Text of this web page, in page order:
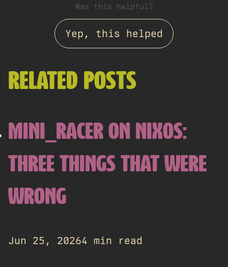
Was this helpful?
Yep, this helped
RELATED POSTS
MINI_RACER ON NIXOS:
THREE THINGS THAT WERE
WRONG
Jun 25, 20264 min read